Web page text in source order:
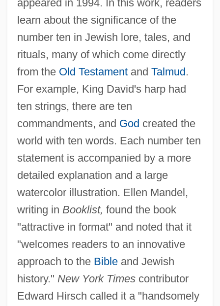
appeared in 1994. In this work, readers
learn about the significance of the
number ten in Jewish lore, tales, and
rituals, many of which come directly
from the Old Testamentand Talmud.
For example, King David's harp had
ten strings, there are ten
commandments, and God created the
world with ten words. Each number ten
statement is accompanied by a more
detailed explanation and a large
watercolor illustration. Ellen Mandel,
writing in Booklist, found the book
"attractive in format" and noted that it
"welcomes readers to an innovative
approach to the Bibleand Jewish
history." New York Timescontributor
Edward Hirsch called it a "handsomely